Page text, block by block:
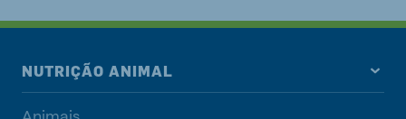
NUTRIÇÃO ANIMAL
Animais